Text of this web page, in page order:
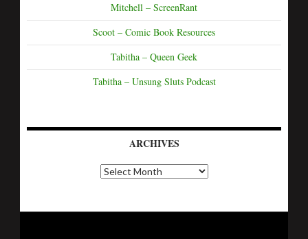
Mitchell – ScreenRant
Scoot – Comic Book Resources
Tabitha – Queen Geek
Tabitha – Unsung Sluts Podcast
ARCHIVES
A
r